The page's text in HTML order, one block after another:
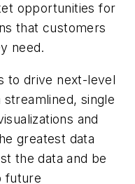
opportunities for
that customers
need.
to drive next-level
single
and
greatest data
the data and be
future